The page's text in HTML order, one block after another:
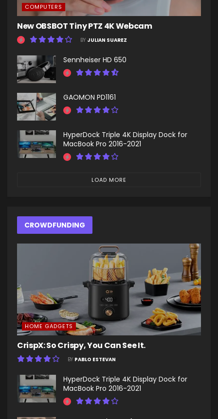
COMPUTERS
New OBSBOT Tiny PTZ 4K Webcam
BY JULIAN SUAREZ
Sennheiser HD 650
GAOMON PD1161
HyperDock Triple 4K Display Dock for
MacBook Pro 2016-2021
LOAD MORE
CROWDFUNDING
HOME GADGETS
CrispX: So Crispy, You Can See It.
BY PABLO ESTEVAN
HyperDock Triple 4K Display Dock for
MacBook Pro 2016-2021